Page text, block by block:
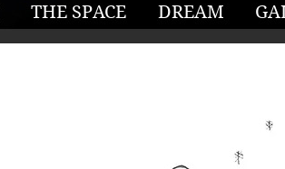
THE SPACE DREAM